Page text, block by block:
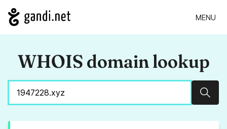
MENU
WHOIS domain lookup